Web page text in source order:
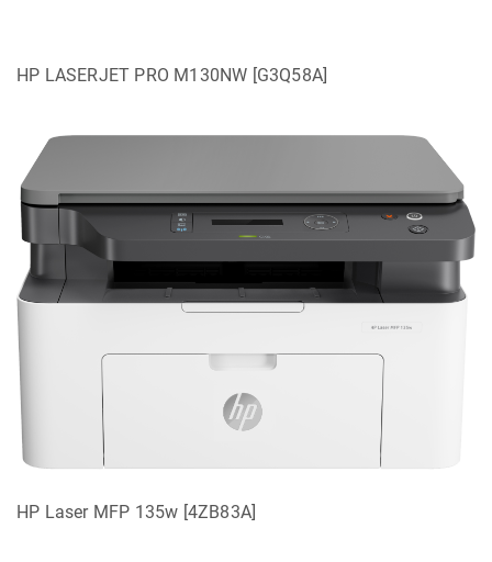
HP LASERJET PRO M130NW [G3Q58A]
HP Laser MFP 135w [4ZB83A]